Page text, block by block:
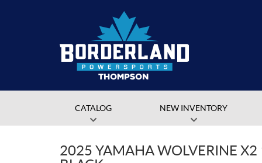
CATALOG NEW INVENTORY
2025 YAMAHA WOLVERINE X2